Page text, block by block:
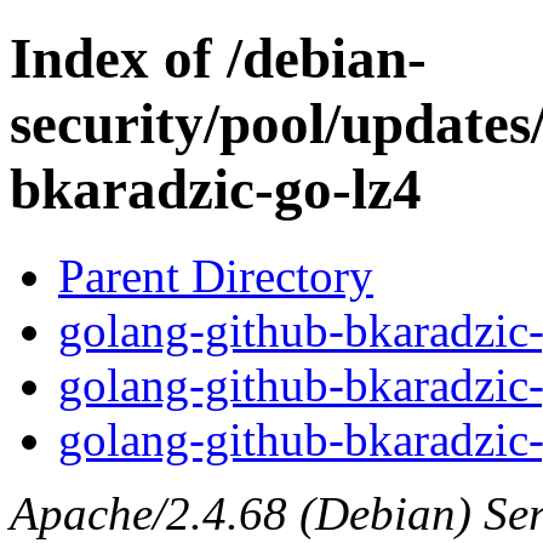
Index of /debian-
security/pool/
bkaradzic-go-lz4
Parent Directory
golang-github-
golang-github-
golang-github-
Apache/2.4.68 (Debian)